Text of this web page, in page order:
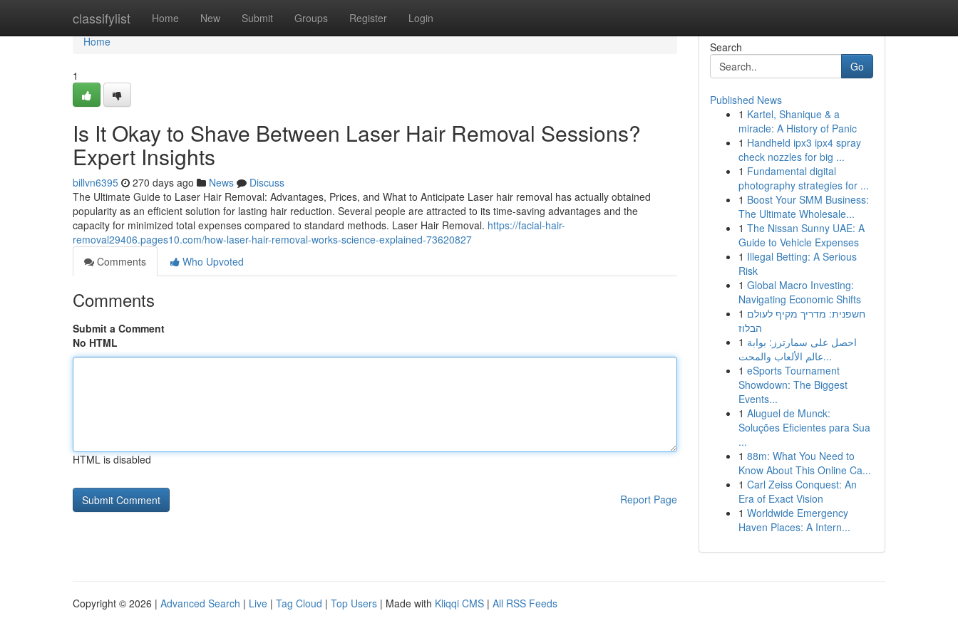
classifylist Home New Submit Groups Register Login
Home
Home
1
Is It Okay to Shave Between Laser Hair Removal Sessions?
Expert Insights
billvn6395 270 days ago News
Discuss
The Ultimate Guide to Laser Hair Removal: Advantages, Prices, and What to Anticipate Laser hair removal has actually obtained
popularity as an efficient solution for lasting hair reduction. Several people are attracted to its time-saving advantages and the
capacity for minimized total expenses compared to standard methods. Laser Hair Removal. https://facial-hair-
removal29406.pages10.com/how-laser-hair-removal-works-science-explained-73620827
Comments
Who Upvoted
Comments
Submit a Comment
No HTML
HTML is disabled
Report Page
Search
Go
Published News
1 Kartel, Shanique & a
miracle: A History of Panic
1 Handheld ipx3 ipx4 spray
check nozzles for big ...
1 Fundamental digital
photography strategies for ...
1 Boost Your SMM Business:
The Ultimate Wholesale...
1 The Nissan Sunny UAE: A
Guide to Vehicle Expenses
1 Illegal Betting: A Serious
Risk
1 Global Macro Investing:
Navigating Economic Shifts
1 חשפנית: מדריך מקיף לעולם
הבלוז
1 احصل على سمارترز: بوابة
عالم الألعاب والمحت...
1 eSports Tournament
Showdown: The Biggest
Events...
1 Aluguel de Munck:
Soluções Eficientes para Sua
...
1 88m: What You Need to
Know About This Online Ca...
1 Carl Zeiss Conquest: An
Era of Exact Vision
1 Worldwide Emergency
Haven Places: A Intern...
Copyright © 2026 | Advanced Search | Live | Tag Cloud | Top Users | Made with Kliqqi CMS | All RSS Feeds